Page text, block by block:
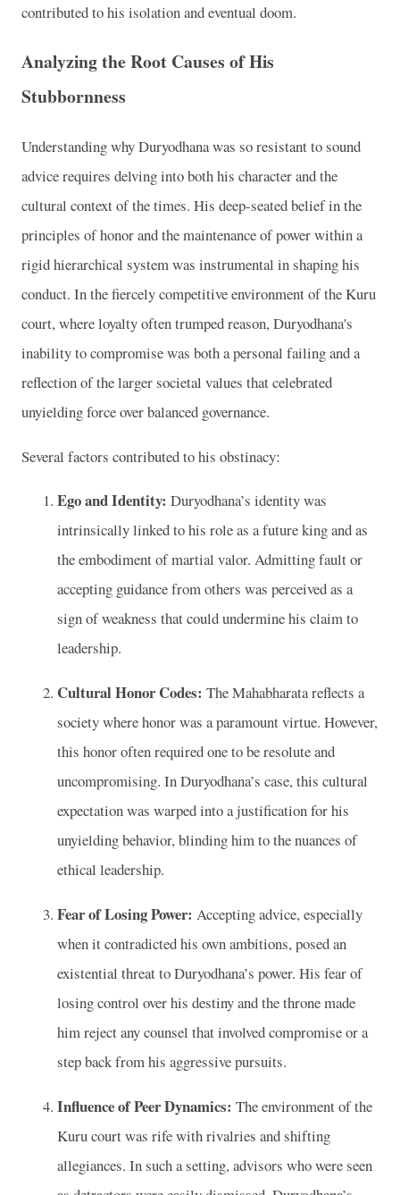
contributed to his isolation and eventual doom.
Analyzing the Root Causes of His
Stubbornness
Understanding why Duryodhana was so resistant to sound
advice requires delving into both his character and the
cultural context of the times. His deep-seated belief in the
principles of honor and the maintenance of power within a
rigid hierarchical system was instrumental in shaping his
conduct. In the fiercely competitive environment of the Kuru
court, where loyalty often trumped reason, Duryodhana's
inability to compromise was both a personal failing and a
reflection of the larger societal values that celebrated
unyielding force over balanced governance.
Several factors contributed to his obstinacy:
Ego and Identity: Duryodhana’s identity was
intrinsically linked to his role as a future king and as
the embodiment of martial valor. Admitting fault or
accepting guidance from others was perceived as a
sign of weakness that could undermine his claim to
leadership.
Cultural Honor Codes: The Mahabharata reflects a
society where honor was a paramount virtue. However,
this honor often required one to be resolute and
uncompromising. In Duryodhana’s case, this cultural
expectation was warped into a justification for his
unyielding behavior, blinding him to the nuances of
ethical leadership.
Fear of Losing Power: Accepting advice, especially
when it contradicted his own ambitions, posed an
existential threat to Duryodhana’s power. His fear of
losing control over his destiny and the throne made
him reject any counsel that involved compromise or a
step back from his aggressive pursuits.
Influence of Peer Dynamics: The environment of the
Kuru court was rife with rivalries and shifting
allegiances. In such a setting, advisors who were seen